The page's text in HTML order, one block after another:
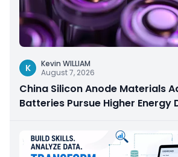
K
Kevin WILLIAM
August 7, 2026
China Silicon Anode Materials
Batteries Pursue Higher Energy